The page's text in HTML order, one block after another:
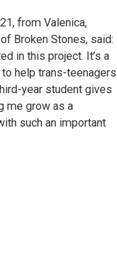
from Valenica,
Broken Stones, said:
in this project. It’s a
help trans-teenagers
year student gives
me grow as a
such an important